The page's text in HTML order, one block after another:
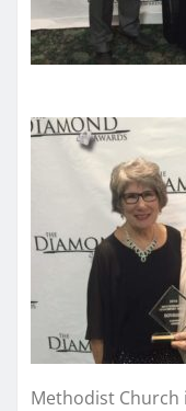
Methodist Church